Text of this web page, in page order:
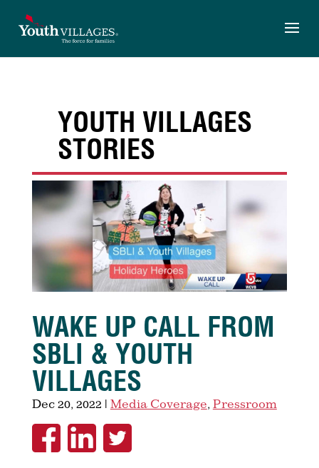
content
YOUTH VILLAGES
STORIES
WAKE UP CALL FROM
SBLI & YOUTH
VILLAGES
Dec 20, 2022 | Media Coverage Pressroom